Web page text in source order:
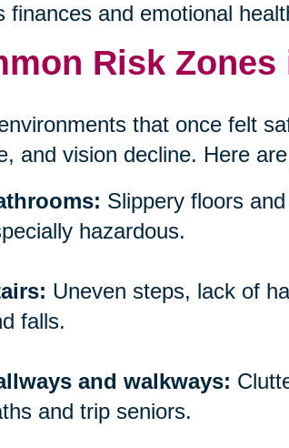
finances and emotional
Risk
that once felt
and vision decline. Here
Slippery floors
hazardous.
Uneven steps, lack of
falls.
and walkways:
and trip seniors.